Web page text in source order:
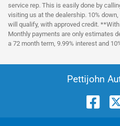
service rep. This is easily done by
visiting us at the dealership. 10%
will qualify, with approved credit.
Monthly payments are only estimates
a 72 month term, 9.99% interest and
Pettijohn